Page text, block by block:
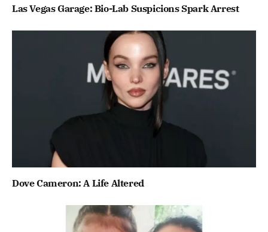
Las Vegas Garage: Bio-Lab Suspicions Spark Arrest
Dove Cameron: A Life Altered